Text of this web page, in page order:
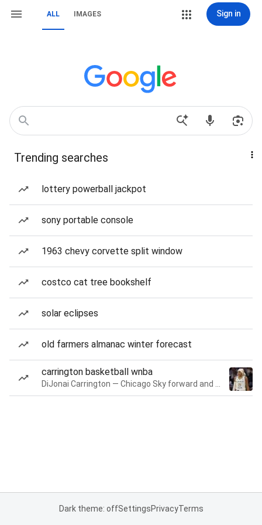
ALL IMAGES Sign in
Trending searches
lottery powerball jackpot
sony portable console
1963 chevy corvette split window
costco cat tree bookshelf
solar eclipses
old farmers almanac winter forecast
carrington basketball wnba
Dark theme: offSettingsPrivacyTerms